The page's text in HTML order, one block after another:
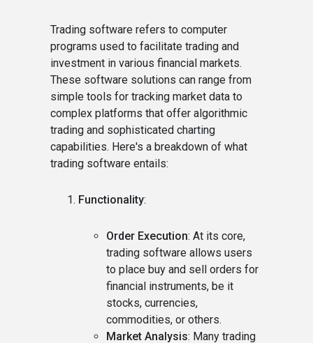
Trading software refers to computer
programs used to facilitate trading and
investment in various financial markets.
These software solutions can range from
simple tools for tracking market data to
complex platforms that offer algorithmic
trading and sophisticated charting
capabilities. Here's a breakdown of what
trading software entails:
Functionality:
Order Execution: At its core,
trading software allows users
to place buy and sell orders for
financial instruments, be it
stocks, currencies,
commodities, or others.
Market Analysis: Many trading